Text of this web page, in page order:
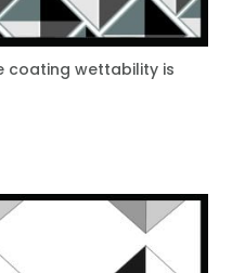
coating wettability is